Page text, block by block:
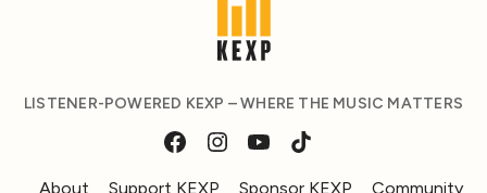
LISTENER-POWERED KEXP – WHERE THE MUSIC MATTERS
About Support KEXP Sponsor KEXP Community